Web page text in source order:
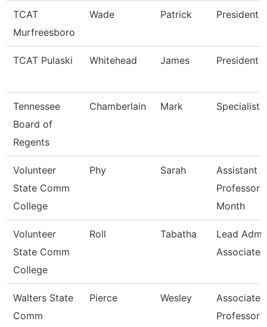
TCAT
Murfreesboro
Wade Patrick President
TCAT Pulaski Whitehead James President
Tennessee
Board of
Regents
Chamberlain Mark Specialist
Volunteer
State Comm
College
Phy Sarah
Assistant
Professor
Month
Volunteer
State Comm
College
Roll Tabatha
Lead
Associate
Walters State
Comm
Pierce Wesley
Associate
Professor